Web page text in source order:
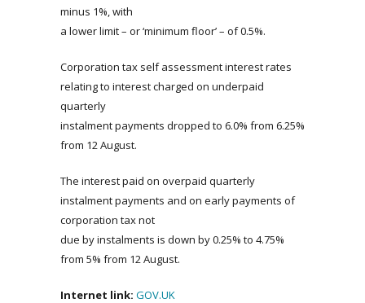
minus 1%, with
a lower limit – or ‘minimum floor’ – of 0.5%.
Corporation tax self assessment interest rates
relating to interest charged on underpaid
quarterly
instalment payments dropped to 6.0% from 6.25%
from 12 August.
The interest paid on overpaid quarterly
instalment payments and on early payments of
corporation tax not
due by instalments is down by 0.25% to 4.75%
from 5% from 12 August.
Internet link: GOV.UK